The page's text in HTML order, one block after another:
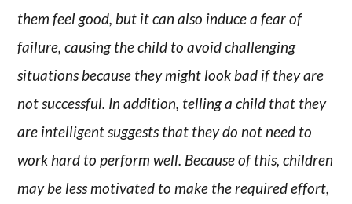
them feel good, but it can also induce a fear of
failure, causing the child to avoid challenging
situations because they might look bad if they are
not successful. In addition, telling a child that they
are intelligent suggests that they do not need to
work hard to perform well. Because of this, children
may be less motivated to make the required effort,